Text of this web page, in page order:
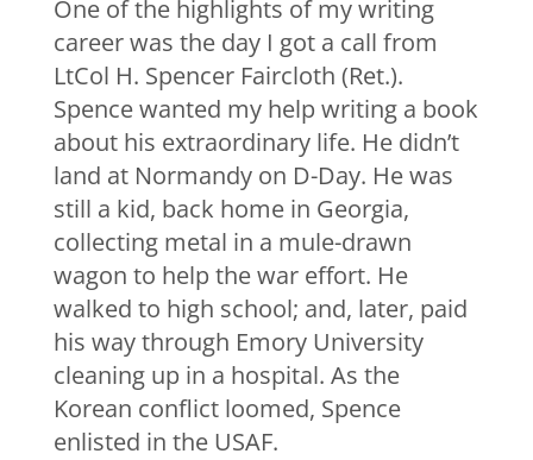
One of the highlights of my writing
career was the day I got a call from
LtCol H. Spencer Faircloth (Ret.).
Spence wanted my help writing a book
about his extraordinary life. He didn’t
land at Normandy on D-Day. He was
still a kid, back home in Georgia,
collecting metal in a mule-drawn
wagon to help the war effort. He
walked to high school; and, later, paid
his way through Emory University
cleaning up in a hospital. As the
Korean conflict loomed, Spence
enlisted in the USAF.